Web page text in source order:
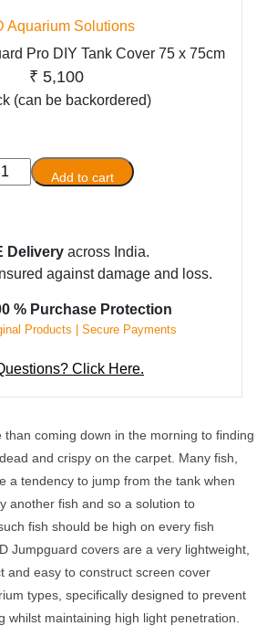
Aquarium Solutions
Pro DIY Tank Cover 75 x 75cm
₹ 5,100
(can be backordered)
Add to cart
Deliveryacross India.
against damage and loss.
% Purchase Protection
Products | Secure Payments
Click Here.
coming down in the morning to finding
and crispy on the carpet. Many fish,
a tendency to jump from the tank when
another fish and so a solution to
fish should be high on every fish
Jumpguard covers are a very lightweight,
and easy to construct screen cover
types, specifically designed to prevent
whilst maintaining high light penetration.